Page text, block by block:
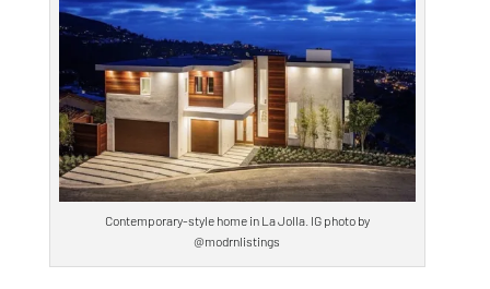
Contemporary-style home in La Jolla. IG photo by
@modrnlistings